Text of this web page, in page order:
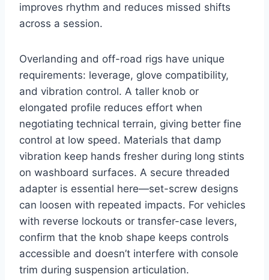
improves rhythm and reduces missed shifts
across a session.
Overlanding and off-road rigs have unique
requirements: leverage, glove compatibility,
and vibration control. A taller knob or
elongated profile reduces effort when
negotiating technical terrain, giving better fine
control at low speed. Materials that damp
vibration keep hands fresher during long stints
on washboard surfaces. A secure threaded
adapter is essential here—set-screw designs
can loosen with repeated impacts. For vehicles
with reverse lockouts or transfer-case levers,
confirm that the knob shape keeps controls
accessible and doesn’t interfere with console
trim during suspension articulation.